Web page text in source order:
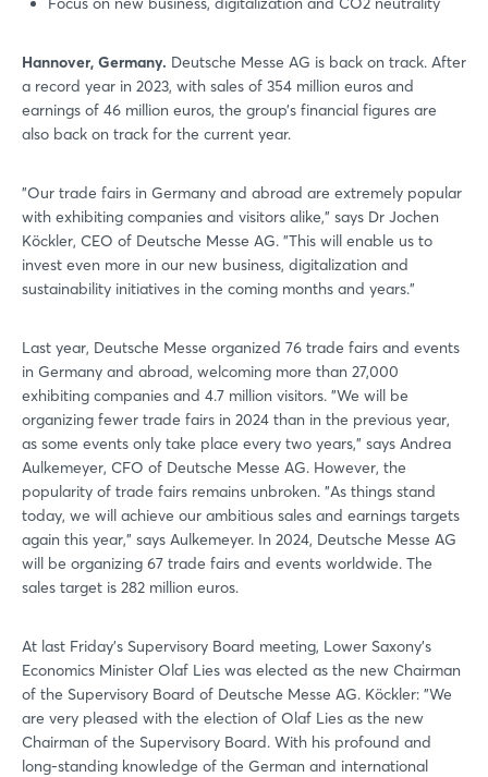
Hannover, Germany. Deutsche Messe AG is back on track. After
a record year in 2023, with sales of 354 million euros and
earnings of 46 million euros, the group’s financial figures are
also back on track for the current year.
"Our trade fairs in Germany and abroad are extremely popular
with exhibiting companies and visitors alike," says Dr Jochen
Köckler, CEO of Deutsche Messe AG. "This will enable us to
invest even more in our new business, digitalization and
sustainability initiatives in the coming months and years."
Last year, Deutsche Messe organized 76 trade fairs and events
in Germany and abroad, welcoming more than 27,000
exhibiting companies and 4.7 million visitors. "We will be
organizing fewer trade fairs in 2024 than in the previous year,
as some events only take place every two years," says Andrea
Aulkemeyer, CFO of Deutsche Messe AG. However, the
popularity of trade fairs remains unbroken. "As things stand
today, we will achieve our ambitious sales and earnings targets
again this year," says Aulkemeyer. In 2024, Deutsche Messe AG
will be organizing 67 trade fairs and events worldwide. The
sales target is 282 million euros.
At last Friday's Supervisory Board meeting, Lower Saxony's
Economics Minister Olaf Lies was elected as the new Chairman
of the Supervisory Board of Deutsche Messe AG. Köckler: "We
are very pleased with the election of Olaf Lies as the new
Chairman of the Supervisory Board. With his profound and
long-standing knowledge of the German and international